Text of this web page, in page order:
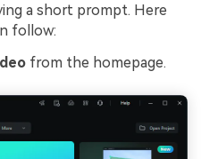
a short prompt. Here
follow:
from the homepage.